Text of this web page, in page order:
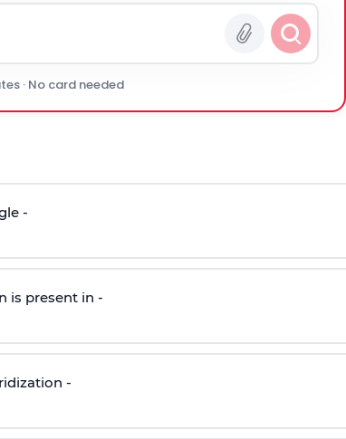
· No card needed
-
is present in -
-